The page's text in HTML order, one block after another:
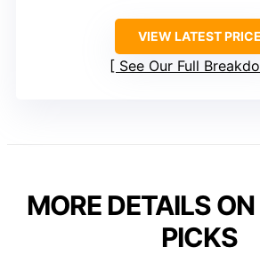
VIEW LATEST PRICE
See Our Full
MORE DETAILS
PICKS